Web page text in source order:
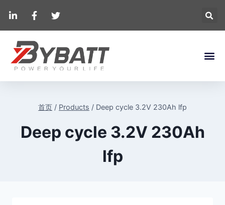
首页 / Products / Deep cycle 3.2V 230Ah lfp
Deep cycle 3.2V 230Ah
lfp